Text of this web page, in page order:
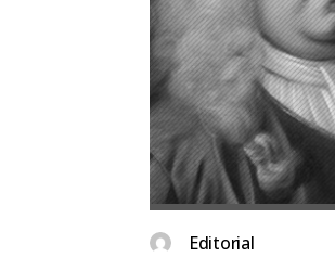
Editorial